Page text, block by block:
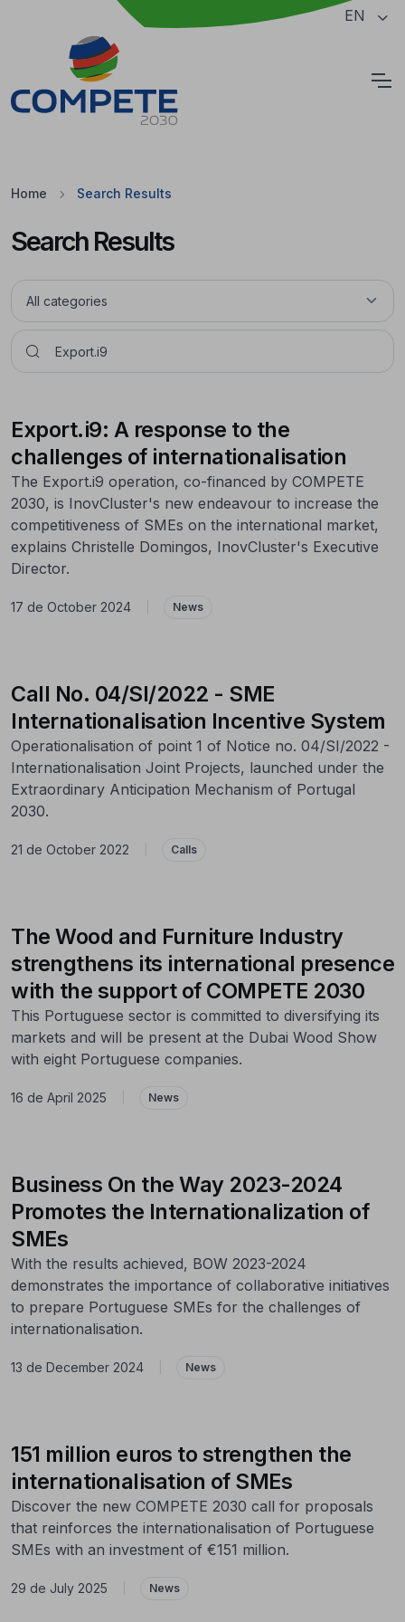
Jump to the main content of the page EN
Home Search Results
Search Results
Export.i9: A response to the
challenges of internationalisation
The Export.i9 operation, co-financed by COMPETE
2030, is InovCluster's new endeavour to increase the
competitiveness of SMEs on the international market,
explains Christelle Domingos, InovCluster's Executive
Director.
17 de October 2024 News
Call No. 04/SI/2022 - SME
Internationalisation Incentive System
Operationalisation of point 1 of Notice no. 04/SI/2022 -
Internationalisation Joint Projects, launched under the
Extraordinary Anticipation Mechanism of Portugal
2030.
21 de October 2022 Calls
The Wood and Furniture Industry
strengthens its international presence
with the support of COMPETE 2030
This Portuguese sector is committed to diversifying its
markets and will be present at the Dubai Wood Show
with eight Portuguese companies.
16 de April 2025 News
Business On the Way 2023-2024
Promotes the Internationalization of
SMEs
With the results achieved, BOW 2023-2024
demonstrates the importance of collaborative initiatives
to prepare Portuguese SMEs for the challenges of
internationalisation.
13 de December 2024 News
151 million euros to strengthen the
internationalisation of SMEs
Discover the new COMPETE 2030 call for proposals
that reinforces the internationalisation of Portuguese
SMEs with an investment of €151 million.
29 de July 2025 News